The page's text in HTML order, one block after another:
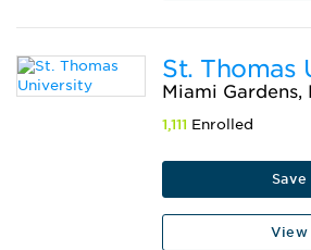
St. Thomas
Miami Gardens,
1,111 Enrolled
Save
View